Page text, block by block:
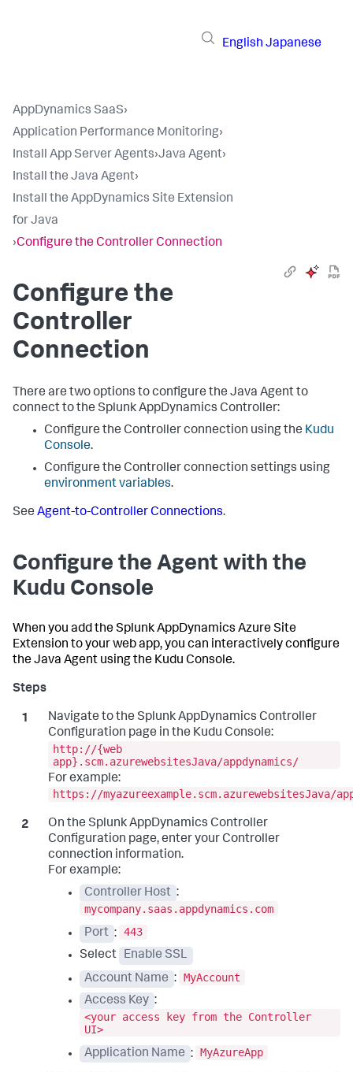
English Japanese
AppDynamics SaaS›
Application Performance Monitoring›
Install App Server Agents›Java Agent›
Install the Java Agent›
Install the AppDynamics Site Extension
for Java
›Configure the Controller Connection
Configure the
Controller
Connection
There are two options to configure the Java Agent to
connect to the Splunk AppDynamics Controller:
Configure the Controller connection using the Kudu
Console.
Configure the Controller connection settings using
environment variables.
See Agent-to-Controller Connections.
Configure the Agent with the
Kudu Console
When you add theSplunk AppDynamics Azure Site
Extension to your web app, you can interactively configure
the Java Agent using the Kudu Console.
Navigate to the Splunk AppDynamics Controller
Configuration page in the Kudu Console:
http://{web
app}.scm.azurewebsitesJava/appdynamics/
For example:
https://myazureexample.scm.azurewebsitesJava/
On the Splunk AppDynamics Controller
Configuration page, enter your Controller
connection information.
For example:
Controller Host :
mycompany.saas.appdynamics.com
Port : 443
Select
Enable SSL
Account Name : MyAccount
Access Key :
<your access key from the Controller
UI>
Application Name : MyAzureApp